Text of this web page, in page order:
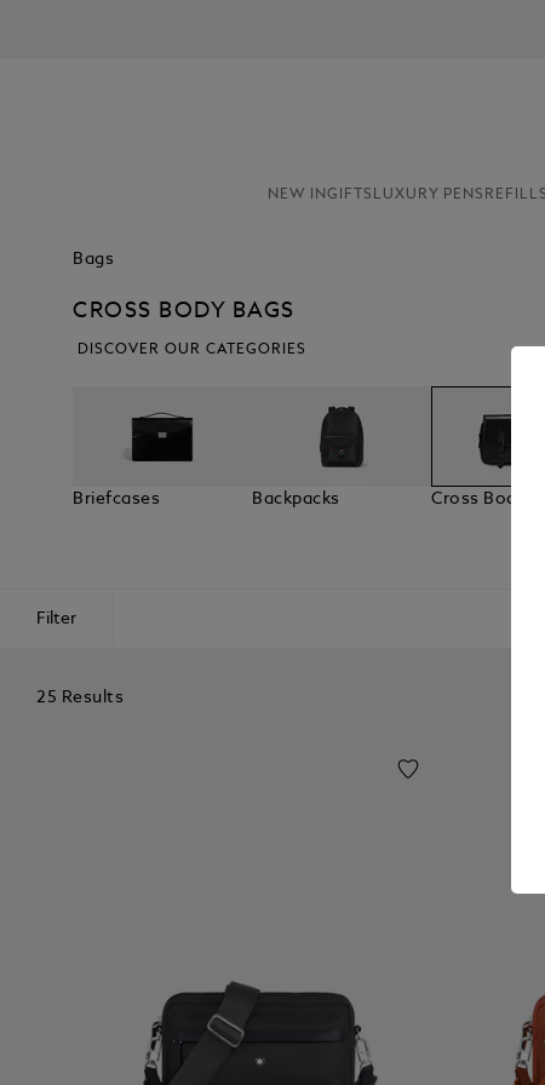
NEW INGIFTS LUXURY PENS
Bags
CROSS BODY BAGS
DISCOVER OUR CATEGORIES
Briefcases Backpacks Cross Body
Filter
25 Results